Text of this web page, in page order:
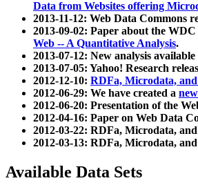
Data from Websites offering
2013-11-12: Web Data Commons
2013-09-02: Paper about the
Web -- A Quantitative Analysis.
2013-07-12: New analysis
2013-07-05: Yahoo! Research
2012-12-10: RDFa, Microdata,
2012-06-29: We have created a
2012-06-20: Presentation of the
2012-04-16: Paper on Web Data
2012-03-22: RDFa, Microdata,
2012-03-13: RDFa, Microdata,
Available Data Sets